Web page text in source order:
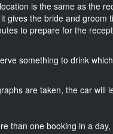
is the same as the
gives the bride and
to prepare for the
something to drink
are taken, the car will
than one booking in a